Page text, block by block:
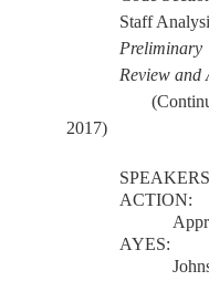
Staff
Preliminary
Review and
2017)
ACTION:
AYES: